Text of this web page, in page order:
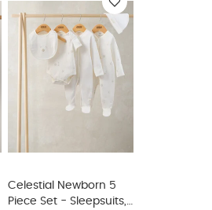
Celestial Newborn 5
Piece Set - Sleepsuits,